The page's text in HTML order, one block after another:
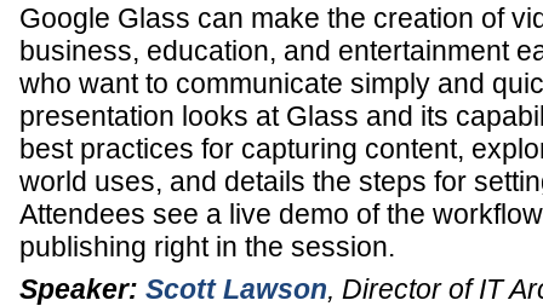
Google Glass can make the creation of
business, education, and entertainment
who want to communicate simply and
presentation looks at Glass and its
best practices for capturing content,
world uses, and details the steps for
Attendees see a live demo of the
publishing right in the session.
Speaker: Scott Lawson, Director of IT